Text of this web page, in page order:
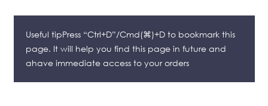
Useful tipPress “Ctrl+D”/Cmd(⌘)+D to bookmark this
page. It will help you find this page in future and
ahave immediate access to your orders